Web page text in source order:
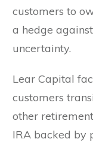
customers to
a hedge
uncertainty.
Lear Capital
customers
other
IRA backed by
SEND
GUIDE